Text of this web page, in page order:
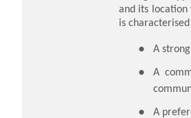
and its location
is
A
A
A